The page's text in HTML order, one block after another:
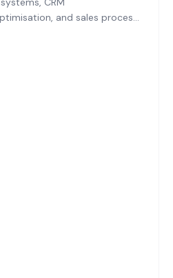
and sales process
and Operations hubs for a
performance.